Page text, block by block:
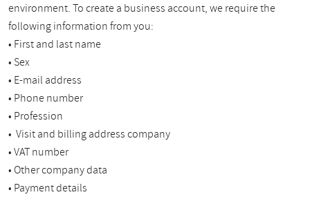
environment. To create a business account, we require the
following information from you:
• First and last name
• Sex
• E-mail address
• Phone number
• Profession
• Visit and billing address company
• VAT number
• Other company data
• Payment details